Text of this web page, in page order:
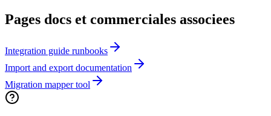
Pages docs et commerciales associees
Integration guide runbooks
Import and export documentation
Migration mapper tool